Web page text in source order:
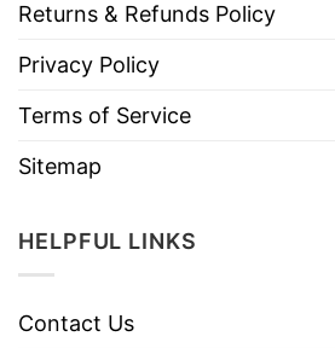
Returns & Refunds Policy
Privacy Policy
Terms of Service
Sitemap
HELPFUL LINKS
Contact Us